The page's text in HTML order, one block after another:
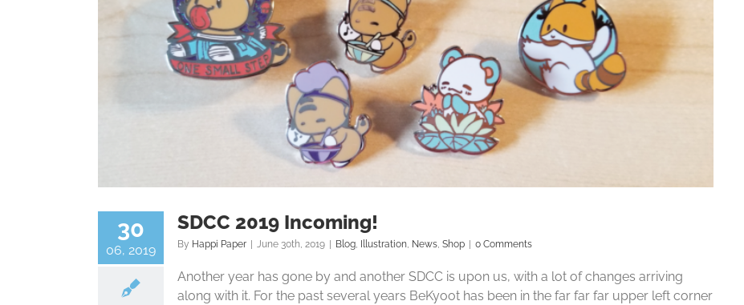
30
06, 2019
SDCC 2019 Incoming!
By Happi Paper June 30th, 2019 Blog, Illustration, News, Shop 0 Comments
Another year has gone by and another SDCC is upon us, with a lot of changes arriving
along with it. For the past several years BeKyoot has been in the far far far upper left corner